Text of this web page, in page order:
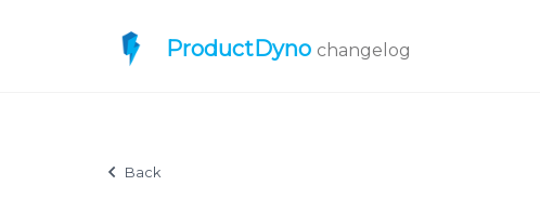
ProductDyno changelog
Back